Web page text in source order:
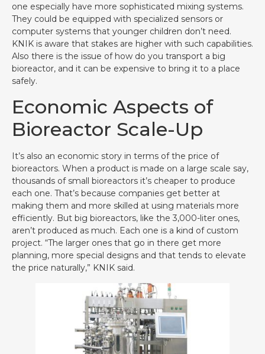
one especially have more sophisticated mixing systems.
They could be equipped with specialized sensors or
computer systems that younger children don’t need.
KNIK is aware that stakes are higher with such capabilities.
Also there is the issue of how do you transport a big
bioreactor, and it can be expensive to bring it to a place
safely.
Economic Aspects of
Bioreactor Scale-Up
It’s also an economic story in terms of the price of
bioreactors. When a product is made on a large scale say,
thousands of small bioreactors it’s cheaper to produce
each one. That’s because companies get better at
making them and more skilled at using materials more
efficiently. But big bioreactors, like the 3,000-liter ones,
aren’t produced as much. Each one is a kind of custom
project. “The larger ones that go in there get more
planning, more special designs and that tends to elevate
the price naturally,” KNIK said.